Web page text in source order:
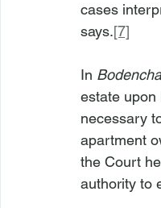
cases
says.[7]
In
estate upon
necessary
apartment
the Court
authority to